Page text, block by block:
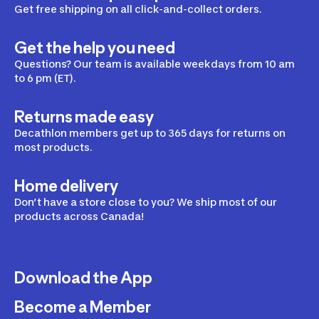
Get free shipping on all click-and-collect orders.
Get the help you need
Questions? Our team is available weekdays from 10 am
to 6 pm (ET).
Returns made easy
Decathlon members get up to 365 days for returns on
most products.
Home delivery
Don’t have a store close to you? We ship most of our
products across Canada!
Download the App
Become a Member